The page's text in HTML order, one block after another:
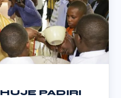
PADIRI